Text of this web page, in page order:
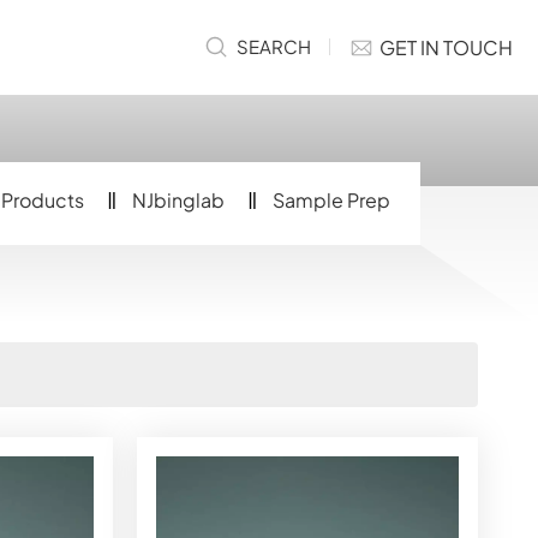
SEARCH GET IN TOUCH
Products NJbinglab Sample Prep